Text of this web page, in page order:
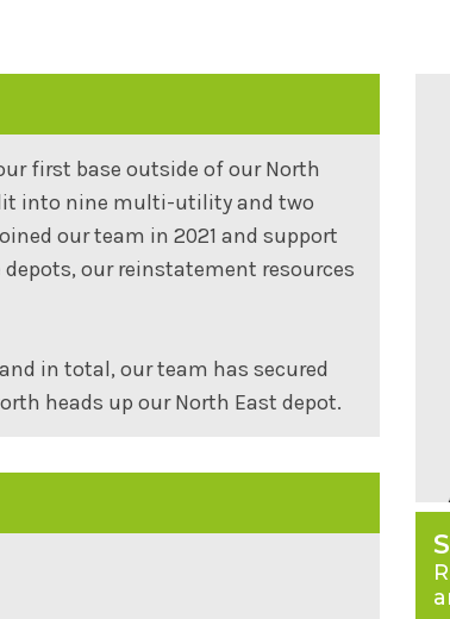
first base outside of our North
into nine multi-utility and two
our team in 2021 and support
our reinstatement resources
in total, our team has secured
heads up our North East depot.